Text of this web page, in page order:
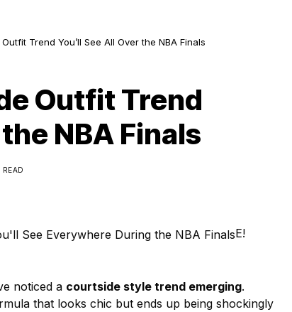
Trend You’ll See All Over the NBA Finals
Outfit Trend
NBA Finals
E!
noticed a courtside style trend emerging.
that looks chic but ends up being shockingly